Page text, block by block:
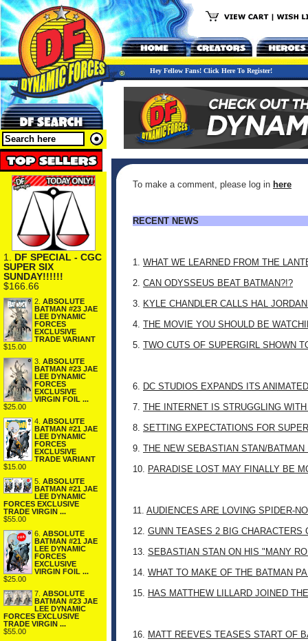
Hey Fellow Fans! Click Here To Register!
1. DF SPECIAL - CGC
SUPER SIX
SUNDAY!!!!!!
$166.66
2. ABSOLUTE
BATMAN #23 JAE
LEE DYNAMIC
FORCES
EXCLUSIVE
TRADE VARIANT
$15.00
3. ABSOLUTE
BATMAN #23 JAE
LEE DYNAMIC
FORCES
EXCLUSIVE
VIRGIN FOIL ...
$25.00
4. ABSOLUTE
BATMAN #21 JAE
LEE DYNAMIC
FORCES
EXCLUSIVE
TRADE VARIANT
$15.00
5. ABSOLUTE
BATMAN #21 JAE
LEE DYNAMIC
FORCES EXCLUSIVE
TRADE VIRGIN ...
$55.00
6. ABSOLUTE
BATMAN #21 JAE
LEE DYNAMIC
FORCES
EXCLUSIVE
VIRGIN FOIL ...
$25.00
7. ABSOLUTE
BATMAN #23 JAE
LEE DYNAMIC
FORCES EXCLUSIVE
TRADE VIRGIN ...
$55.00
To make a comment, please log in here
RECENT NEWS
1. WHAT WE LEARNED FROM THE
2. CAN ODYSSEUS BEAT BATMAN?!?
3. KYLE CHANDLER CALLS HAL
4. THE MOVIE YOU SHOULD BE
5. TWO CUTS OF SUPERGIRL SHOWN
6. DC STUDIOS EXPANDS ITS
7. THE INTERNET IS STRUGGLING
8. SETTING EXPECTATIONS FOR
9. THE NEW SEBASTIAN STAN/BATMAN
10. PARADISE LOST MAY FINALLY BE
11. AUDIENCES ARE LOVING SPIDER-
12. GUNN TEASES 2 BIG CHARACTERS
13. SEBASTIAN STAN ON HIS "MANY
14. WHAT TO MAKE OF THE BATMAN
15. HAS MATTHEW LILLARD JOINED
16. MATT REEVES TEASES START OF